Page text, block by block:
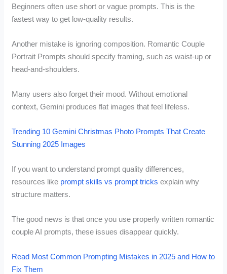
Beginners often use short or vague prompts. This is the
fastest way to get low-quality results.
Another mistake is ignoring composition. Romantic Couple
Portrait Prompts should specify framing, such as waist-up or
head-and-shoulders.
Many users also forget their mood. Without emotional
context, Gemini produces flat images that feel lifeless.
Trending 10 Gemini Christmas Photo Prompts That Create
Stunning 2025 Images
If you want to understand prompt quality differences,
resources like prompt skills vs prompt tricks explain why
structure matters.
The good news is that once you use properly written romantic
couple AI prompts, these issues disappear quickly.
Read Most Common Prompting Mistakes in 2025 and How to
Fix Them